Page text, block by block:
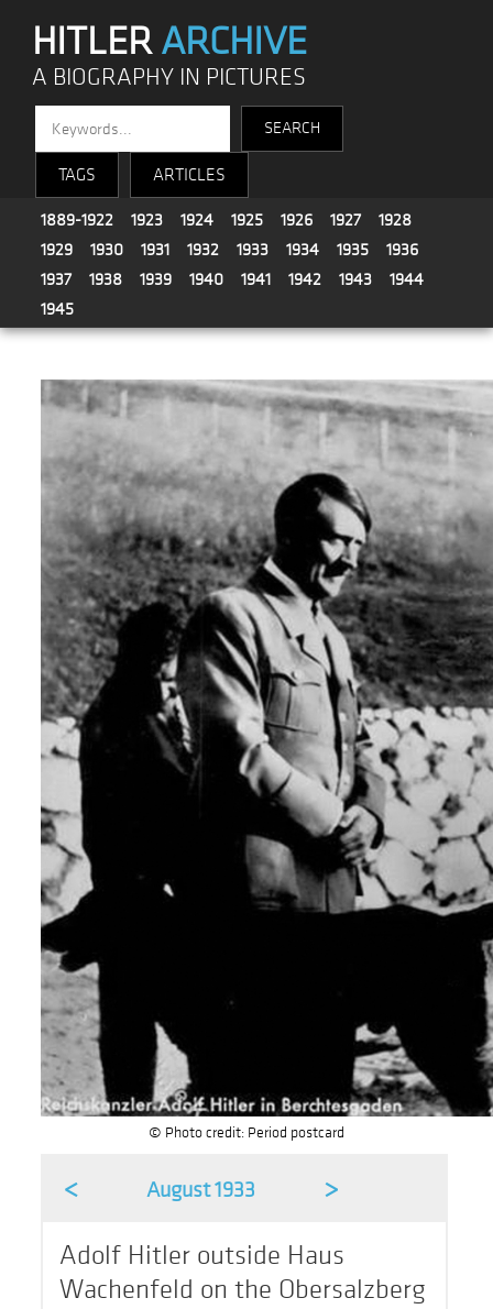
HITLERARCHIVE
A BIOGRAPHY IN PICTURES
TAGS ARTICLES
1889-1922 1923 1924 1925 1926 1927
1928
1929
1930 1931 1932 1933 1934 1935
1936
1937
1938 1939 1940 1941 1942 1943
1944
1945
© Photo credit: Period postcard
< August 1933 >
Adolf Hitler outside Haus
Wachenfeld on the Obersalzberg